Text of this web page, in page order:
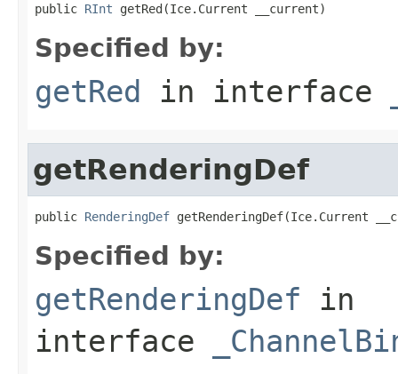
public RInt getRed(Ice.Current __current)
Specified by:
getRed in interface
getRenderingDef
public RenderingDef getRenderingDef(Ice.Current
Specified by:
getRenderingDef in
interface